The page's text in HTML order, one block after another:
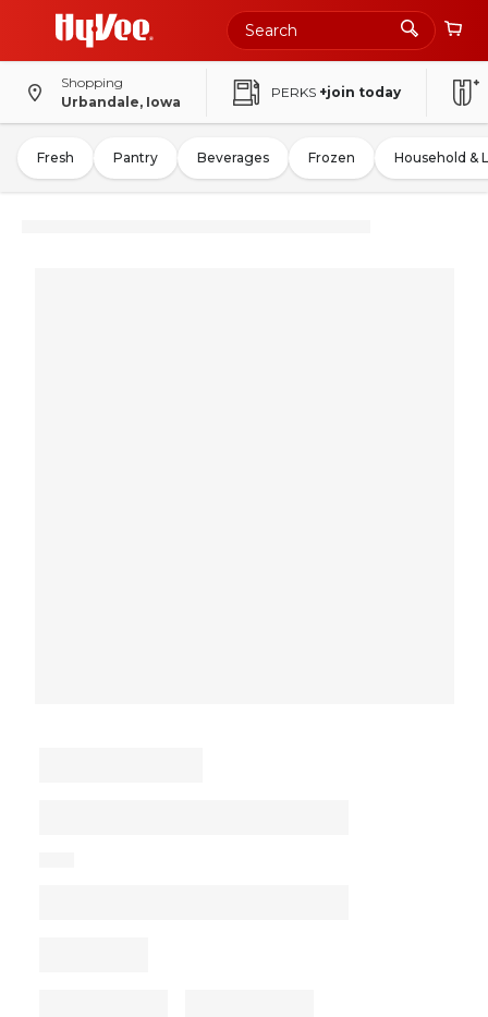
Shopping
Urbandale, Iowa
PERKS +join today
Fresh Pantry Beverages Frozen Household &